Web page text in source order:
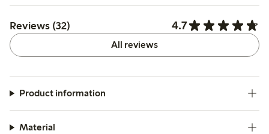
Reviews (32) 4.7
All reviews
Product information
Material